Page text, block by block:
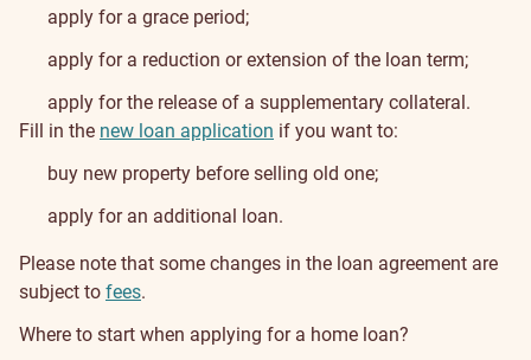
apply for a grace period;
apply for a reduction or extension of the loan term;
apply for the release of a supplementary collateral.
Fill in the new loan application if you want to:
buy new property before selling old one;
apply for an additional loan.
Please note that some changes in the loan agreement are
subject to fees.
Where to start when applying for a home loan?